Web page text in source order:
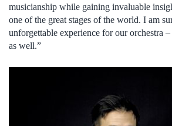
musicianship while gaining invaluable
one of the great stages of the world. I am
unforgettable experience for our orchestra
as well.”